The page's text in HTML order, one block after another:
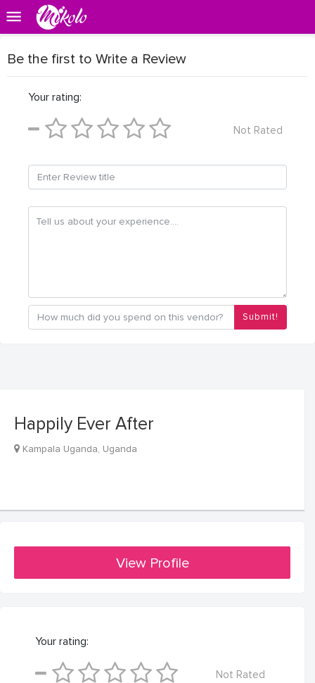
Be the first to Write a Review
Your rating:
Not Rated
Submit!
Happily Ever After
Kampala Uganda, Uganda
View Profile
Your rating:
Not Rated